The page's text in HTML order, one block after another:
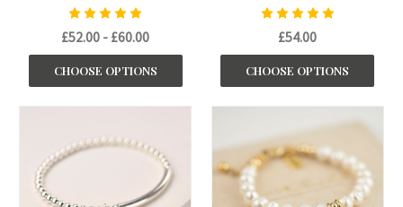
£52.00 - £60.00
CHOOSE OPTIONS
£54.00
CHOOSE OPTIONS